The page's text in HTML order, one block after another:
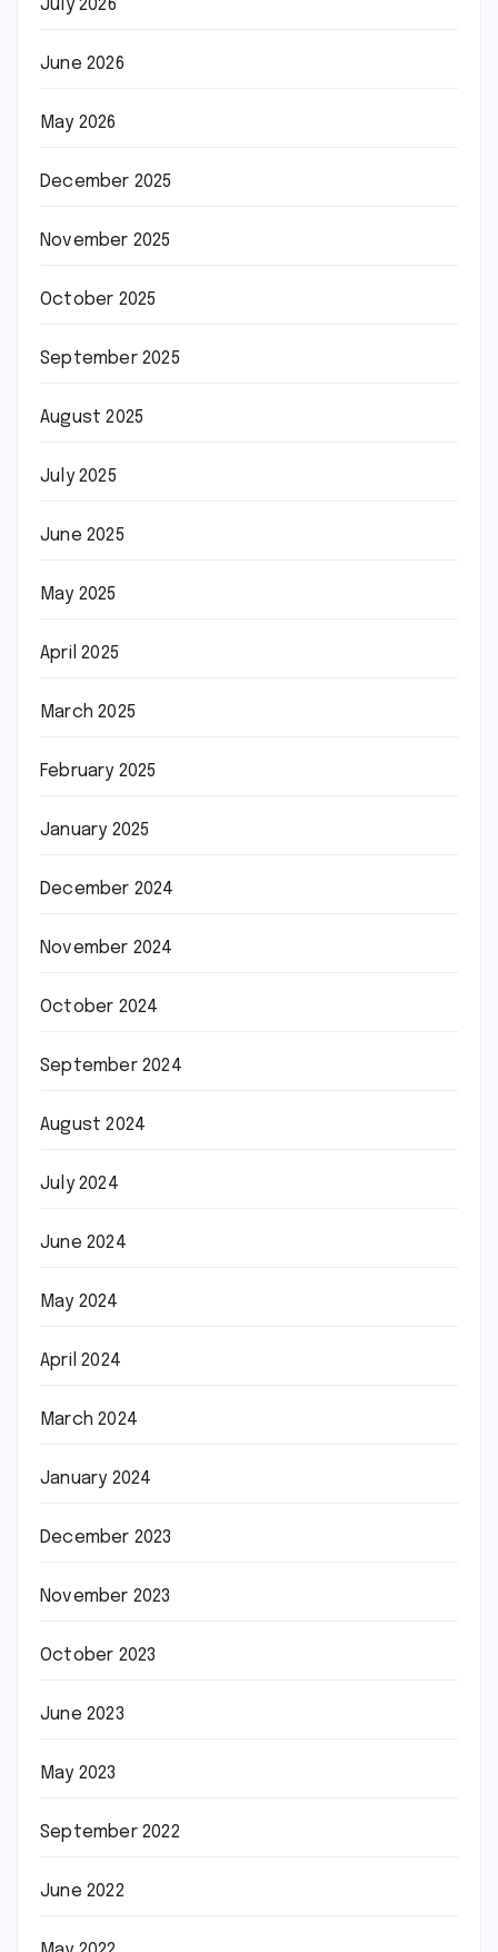
July 2026
June 2026
May 2026
December 2025
November 2025
October 2025
September 2025
August 2025
July 2025
June 2025
May 2025
April 2025
March 2025
February 2025
January 2025
December 2024
November 2024
October 2024
September 2024
August 2024
July 2024
June 2024
May 2024
April 2024
March 2024
January 2024
December 2023
November 2023
October 2023
June 2023
May 2023
September 2022
June 2022